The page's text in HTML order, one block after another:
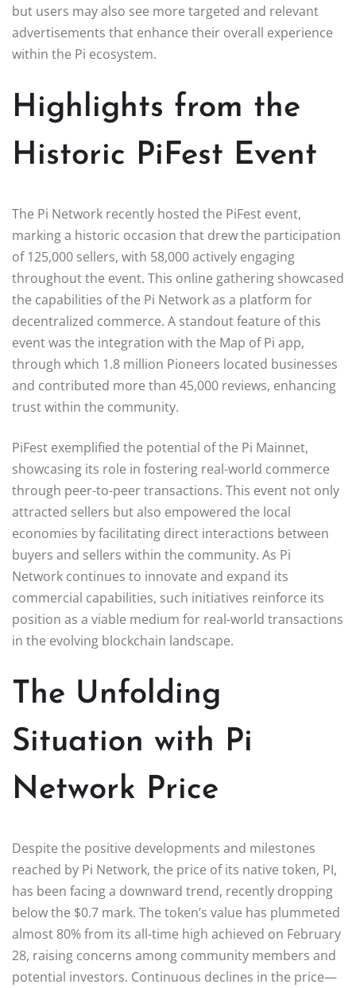
but users may also see more targeted and relevant
advertisements that enhance their overall experience
within the Pi ecosystem.
Highlights from the
Historic PiFest Event
The Pi Network recently hosted the PiFest event,
marking a historic occasion that drew the participation
of 125,000 sellers, with 58,000 actively engaging
throughout the event. This online gathering showcased
the capabilities of the Pi Network as a platform for
decentralized commerce. A standout feature of this
event was the integration with the Map of Pi app,
through which 1.8 million Pioneers located businesses
and contributed more than 45,000 reviews, enhancing
trust within the community.
PiFest exemplified the potential of the Pi Mainnet,
showcasing its role in fostering real-world commerce
through peer-to-peer transactions. This event not only
attracted sellers but also empowered the local
economies by facilitating direct interactions between
buyers and sellers within the community. As Pi
Network continues to innovate and expand its
commercial capabilities, such initiatives reinforce its
position as a viable medium for real-world transactions
in the evolving blockchain landscape.
The Unfolding
Situation with Pi
Network Price
Despite the positive developments and milestones
reached by Pi Network, the price of its native token, PI,
has been facing a downward trend, recently dropping
below the $0.7 mark. The token’s value has plummeted
almost 80% from its all-time high achieved on February
28, raising concerns among community members and
potential investors. Continuous declines in the price—